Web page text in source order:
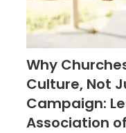
Why
Culture, Not
Campaign:
Association